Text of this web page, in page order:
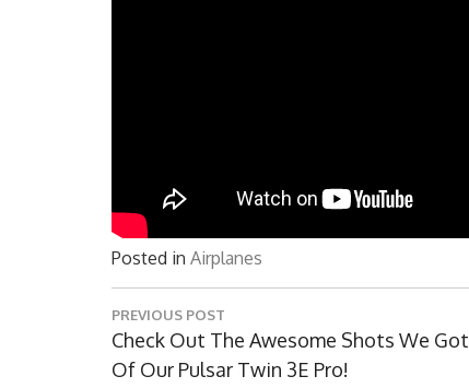
Posted in Airplanes
Post
navigation
PREVIOUS POST
Previous
Post:
Check Out The Awesome Shots We Got
Of Our Pulsar Twin 3E Pro!